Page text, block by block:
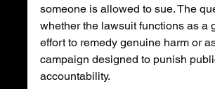
someone is allowed to sue. The
whether the lawsuit functions as a
effort to remedy genuine harm or
campaign designed to punish
accountability.